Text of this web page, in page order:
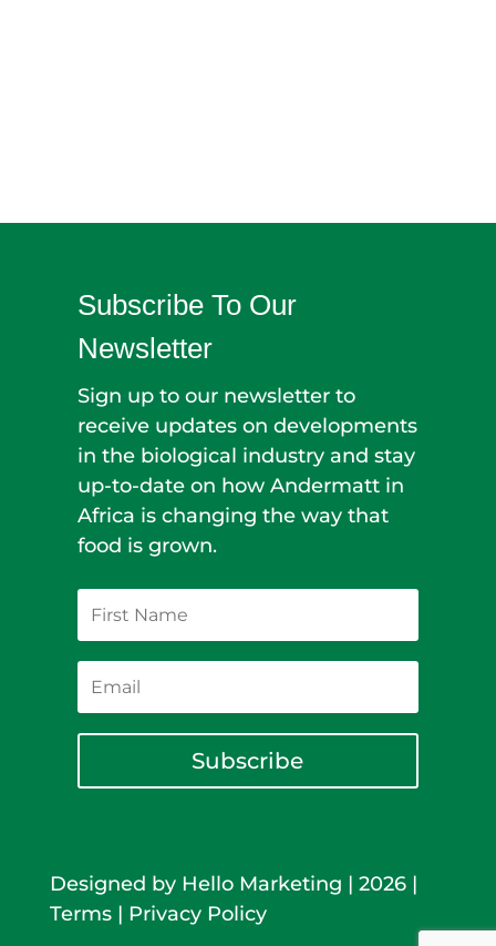
Subscribe To Our
Newsletter
Sign up to our newsletter to
receive updates on developments
in the biological industry and stay
up-to-date on how Andermatt in
Africa is changing the way that
food is grown.
Subscribe
Designed by Hello Marketing | 2026|
Terms| Privacy Policy